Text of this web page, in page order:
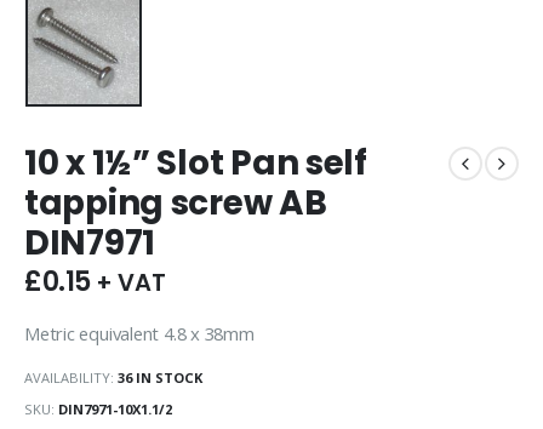
10 x 1½” Slot Pan self
tapping screw AB
DIN7971
£0.15 + VAT
Metric equivalent 4.8 x 38mm
AVAILABILITY: 36 IN STOCK
SKU: DIN7971-10X1.1/2